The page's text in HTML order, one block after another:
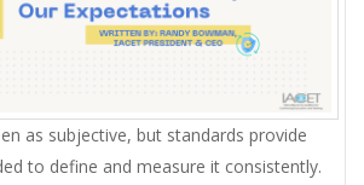
as subjective, but standards provide
to define and measure it consistently.